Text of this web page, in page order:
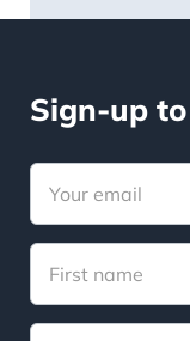
Sign-up